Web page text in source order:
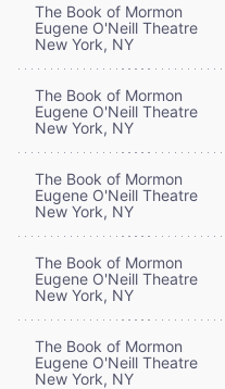
The Book of Mormon
Eugene O'Neill Theatre
New York, NY
The Book of Mormon
Eugene O'Neill Theatre
New York, NY
The Book of Mormon
Eugene O'Neill Theatre
New York, NY
The Book of Mormon
Eugene O'Neill Theatre
New York, NY
The Book of Mormon
Eugene O'Neill Theatre
New York, NY